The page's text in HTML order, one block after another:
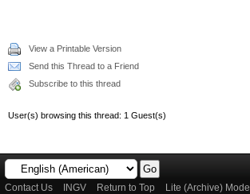
View a Printable Version
Send this Thread to a Friend
Subscribe to this thread
User(s) browsing this thread: 1 Guest(s)
Contact Us INGV Return to Top Lite (Archive) Mode